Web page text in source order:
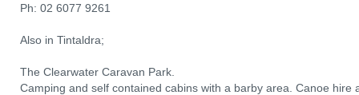
Ph: 02 6077 9261
Also in Tintaldra;
The Clearwater Caravan Park.
Camping and self contained cabins with a barby area. Canoe